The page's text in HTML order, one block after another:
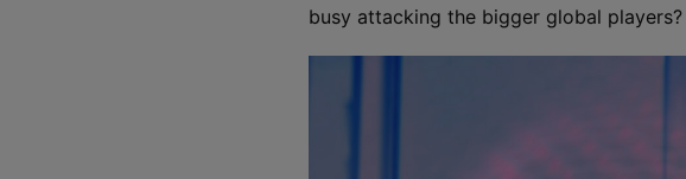
busy attacking the bigger global players?